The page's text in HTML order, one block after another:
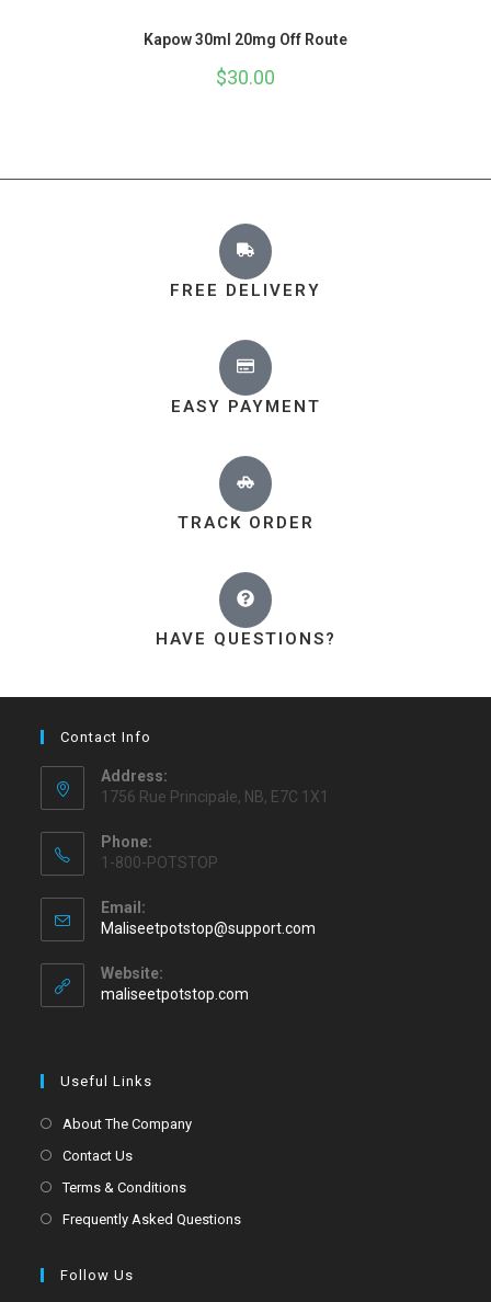
Kapow 30ml 20mg Off Route
$30.00
FREE DELIVERY
EASY PAYMENT
TRACK ORDER
HAVE QUESTIONS?
Contact Info
Address:
1756 Rue Principale, NB, E7C 1X1
Phone:
1-800-POTSTOP
Email:
Maliseetpotstop@support.com
Website:
maliseetpotstop.com
Useful Links
About The Company
Contact Us
Terms & Conditions
Frequently Asked Questions
Follow Us